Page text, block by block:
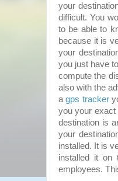
your
difficult. You
to be able to
because it is
your
you just have
compute the
also with the
agps tracker
you your exact
destination is
your
installed. It is
installed it on
employees.